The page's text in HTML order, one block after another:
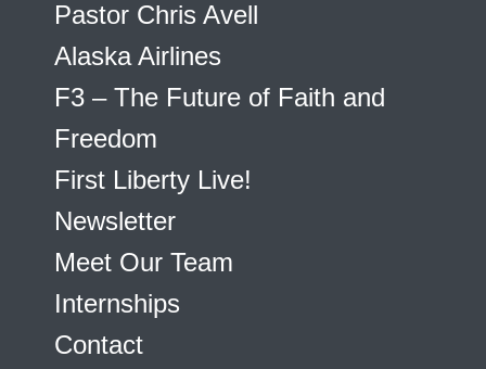
Pastor Chris Avell
Alaska Airlines
F3 – The Future of Faith and
Freedom
First Liberty Live!
Newsletter
Meet Our Team
Internships
Contact